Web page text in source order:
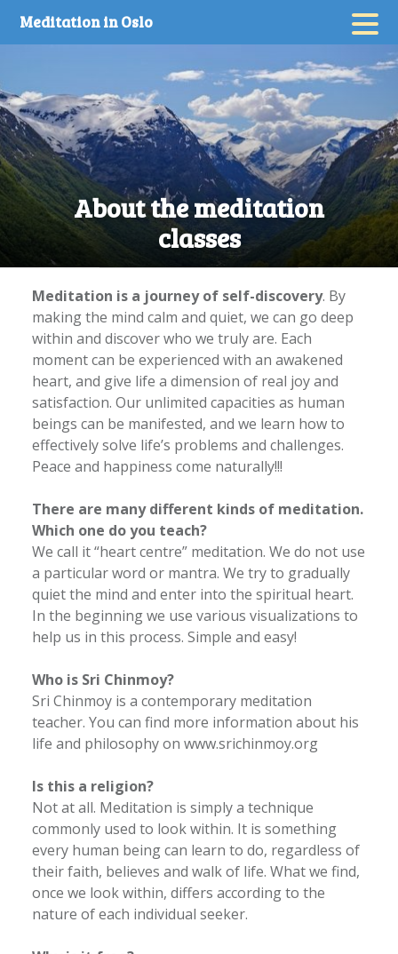
Meditation in Oslo
About the meditation
classes
Meditation is a journey of self-discovery. By
making the mind calm and quiet, we can go deep
within and discover who we truly are. Each
moment can be experienced with an awakened
heart, and give life a dimension of real joy and
satisfaction. Our unlimited capacities as human
beings can be manifested, and we learn how to
effectively solve life’s problems and challenges.
Peace and happiness come naturally!!!
There are many different kinds of meditation.
Which one do you teach?
We call it “heart centre” meditation. We do not use
a particular word or mantra. We try to gradually
quiet the mind and enter into the spiritual heart.
In the beginning we use various visualizations to
help us in this process. Simple and easy!
Who is Sri Chinmoy?
Sri Chinmoy is a contemporary meditation
teacher. You can find more information about his
life and philosophy on www.srichinmoy.org
Is this a religion?
Not at all. Meditation is simply a technique
commonly used to look within. It is something
every human being can learn to do, regardless of
their faith, believes and walk of life. What we find,
once we look within, differs according to the
nature of each individual seeker.